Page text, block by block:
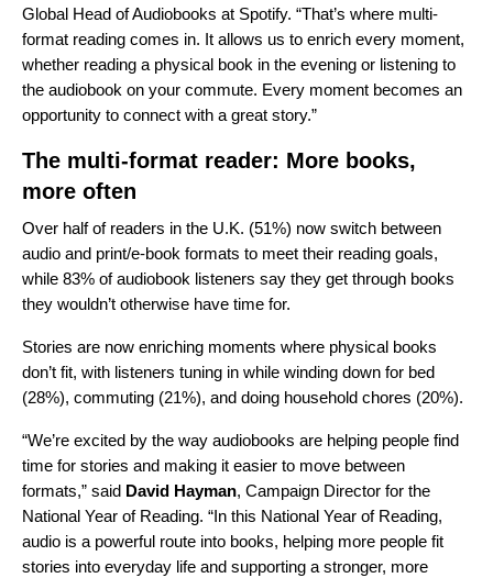
Global Head of Audiobooks at Spotify. “That’s where multi-
format reading comes in. It allows us to enrich every moment,
whether reading a physical book in the evening or listening to
the audiobook on your commute. Every moment becomes an
opportunity to connect with a great story.”
The multi-format reader: More books,
more often
Over half of readers in the U.K. (51%) now switch between
audio and print/e-book formats to meet their reading goals,
while 83% of audiobook listeners say they get through books
they wouldn’t otherwise have time for.
Stories are now enriching moments where physical books
don’t fit, with listeners tuning in while winding down for bed
(28%), commuting (21%), and doing household chores (20%).
“We’re excited by the way audiobooks are helping people find
time for stories and making it easier to move between
formats,” said David Hayman, Campaign Director for the
National Year of Reading. “In this National Year of Reading,
audio is a powerful route into books, helping more people fit
stories into everyday life and supporting a stronger, more